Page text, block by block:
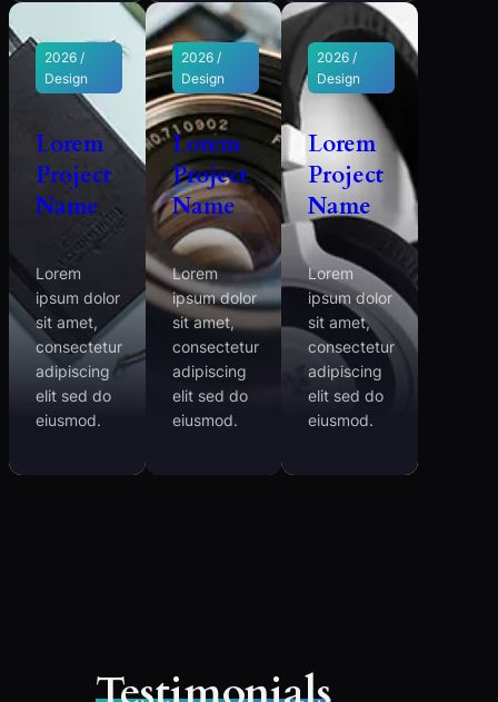
2026 /
Design
Lorem
Project
Name
Lorem
ipsum dolor
sit amet,
consectetur
adipiscing
elit sed do
eiusmod.
2026 /
Design
Lorem
Project
Name
Lorem
ipsum dolor
sit amet,
consectetur
adipiscing
elit sed do
eiusmod.
2026 /
Design
Lorem
Project
Name
Lorem
ipsum dolor
sit amet,
consectetur
adipiscing
elit sed do
eiusmod.